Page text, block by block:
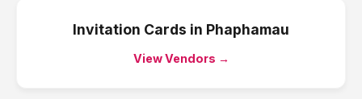
Invitation Cards in Phaphamau
View Vendors →